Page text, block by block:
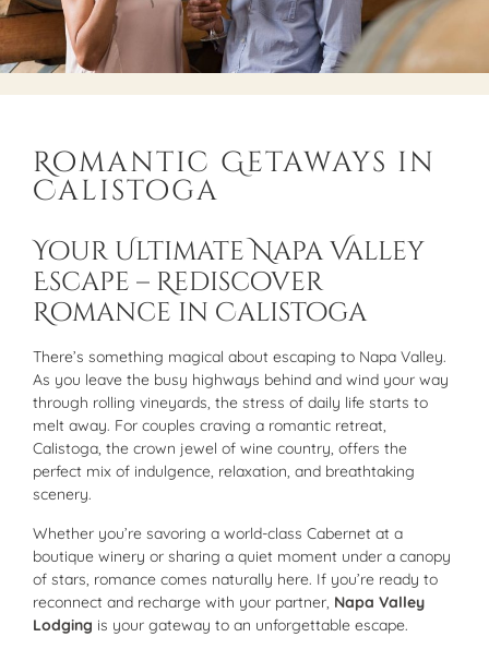
Romantic Getaways in
Calistoga
Your Ultimate Napa Valley
Escape – Rediscover
Romance in Calistoga
There’s something magical about escaping to Napa Valley.
As you leave the busy highways behind and wind your way
through rolling vineyards, the stress of daily life starts to
melt away. For couples craving a romantic retreat,
Calistoga, the crown jewel of wine country, offers the
perfect mix of indulgence, relaxation, and breathtaking
scenery.
Whether you’re savoring a world-class Cabernet at a
boutique winery or sharing a quiet moment under a canopy
of stars, romance comes naturally here. If you’re ready to
reconnect and recharge with your partner, Napa Valley
Lodging is your gateway to an unforgettable escape.